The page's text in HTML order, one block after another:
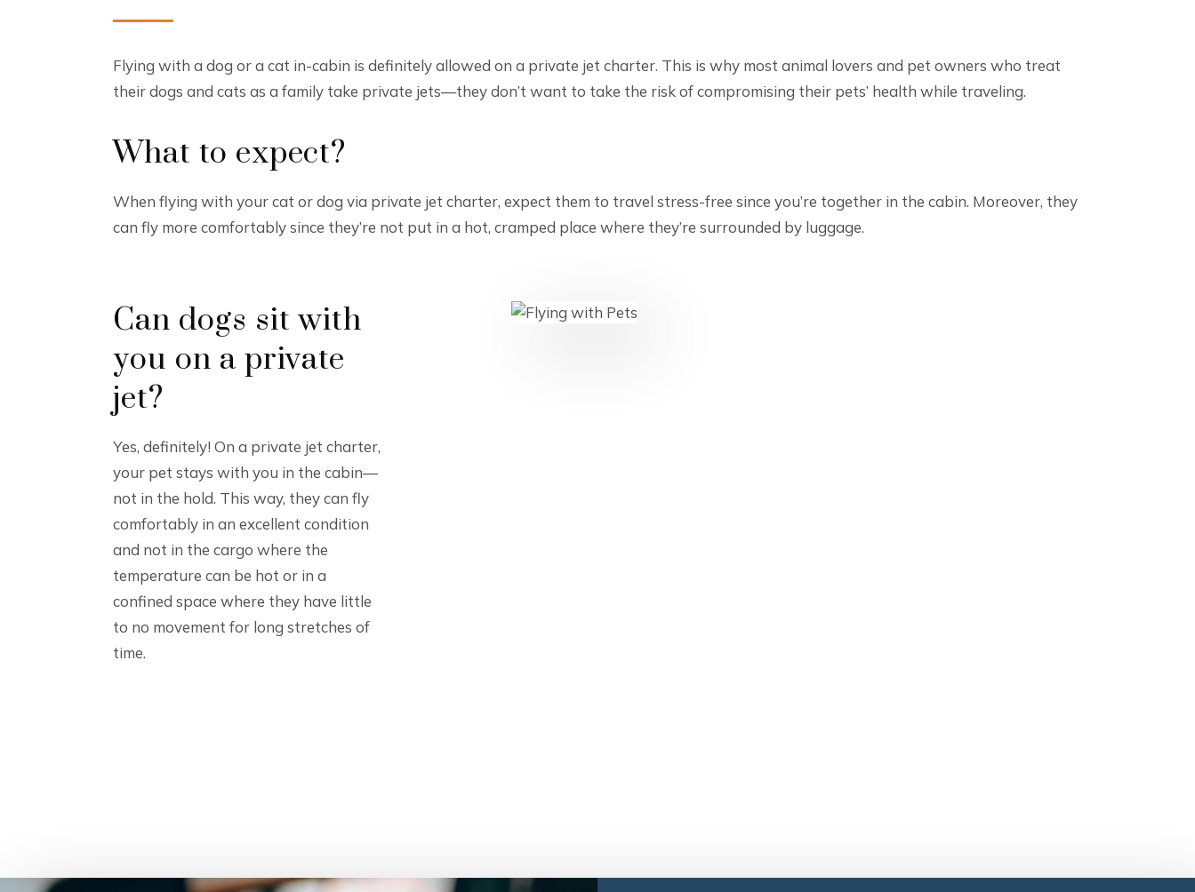
Flying with a dog or a cat in-cabin is definitely allowed on a private jet charter. This is why most animal lovers and pet owners who treat
their dogs and cats as a family take private jets—they don’t want to take the risk of compromising their pets’ health while traveling.
What to expect?
When flying with your cat or dog via private jet charter, expect them to travel stress-free since you’re together in the cabin. Moreover, they
can fly more comfortably since they’re not put in a hot, cramped place where they’re surrounded by luggage.
Can dogs sit with
you on a private
jet?
Yes, definitely! On a private jet charter,
your pet stays with you in the cabin—
not in the hold. This way, they can fly
comfortably in an excellent condition
and not in the cargo where the
temperature can be hot or in a
confined space where they have little
to no movement for long stretches of
time.